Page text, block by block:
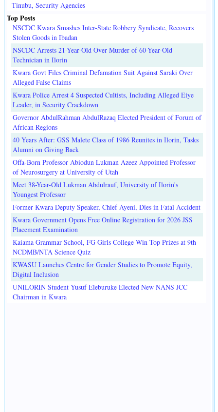
Tinubu, Security Agencies
Top Posts
NSCDC Kwara Smashes Inter-State Robbery Syndicate, Recovers
Stolen Goods in Ibadan
NSCDC Arrests 21-Year-Old Over Murder of 60-Year-Old
Technician in Ilorin
Kwara Govt Files Criminal Defamation Suit Against Saraki Over
Alleged False Claims
Kwara Police Arrest 4 Suspected Cultists, Including Alleged Eiye
Leader, in Security Crackdown
Governor AbdulRahman AbdulRazaq Elected President of Forum of
African Regions
40 Years After: GSS Malete Class of 1986 Reunites in Ilorin, Tasks
Alumni on Giving Back
Offa-Born Professor Abiodun Lukman Azeez Appointed Professor
of Neurosurgery at University of Utah
Meet 38-Year-Old Lukman Abdulrauf, University of Ilorin's
Youngest Professor
Former Kwara Deputy Speaker, Chief Ayeni, Dies in Fatal Accident
Kwara Government Opens Free Online Registration for 2026 JSS
Placement Examination
Kaiama Grammar School, FG Girls College Win Top Prizes at 9th
NCDMB/NTA Science Quiz
KWASU Launches Centre for Gender Studies to Promote Equity,
Digital Inclusion
UNILORIN Student Yusuf Eleburuke Elected New NANS JCC
Chairman in Kwara